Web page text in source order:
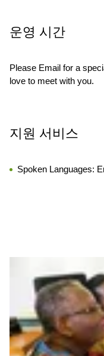
운영 시간
Please Email for a
love to meet with you.
지원 서비스
Spoken Languages: